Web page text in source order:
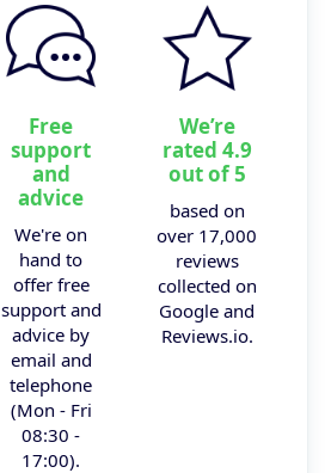
Free
support
and
advice
We're on
hand to
offer free
support and
advice by
email and
telephone
(Mon - Fri
08:30 -
17:00).
We’re
rated 4.9
out of 5
based on
over 17,000
reviews
collected on
Google and
Reviews.io.